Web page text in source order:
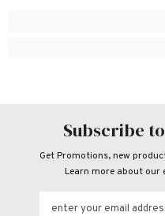
Subscribe
Get Promotions, new
Learn more about our
enter your email